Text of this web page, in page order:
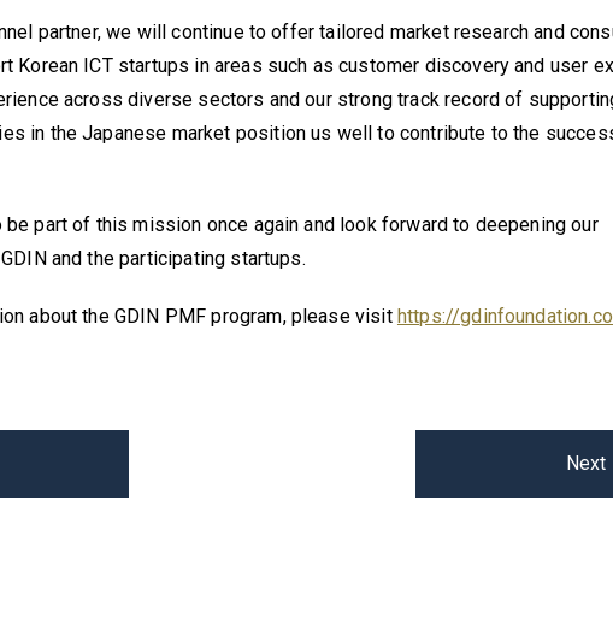
partner, we will continue to offer tailored market research and
Korean ICT startups in areas such as customer discovery and user
across diverse sectors and our strong track record of
in the Japanese market position us well to contribute to the
be part of this mission once again and look forward to deepening our
and the participating startups.
about the GDIN PMF program, please visit https://
Next